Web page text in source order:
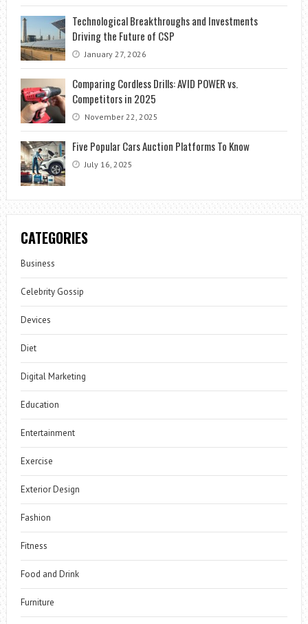
Technological Breakthroughs and Investments
Driving the Future of CSP
January 27, 2026
Comparing Cordless Drills: AVID POWER vs.
Competitors in 2025
November 22, 2025
Five Popular Cars Auction Platforms To Know
July 16, 2025
CATEGORIES
Business
Celebrity Gossip
Devices
Diet
Digital Marketing
Education
Entertainment
Exercise
Exterior Design
Fashion
Fitness
Food and Drink
Furniture